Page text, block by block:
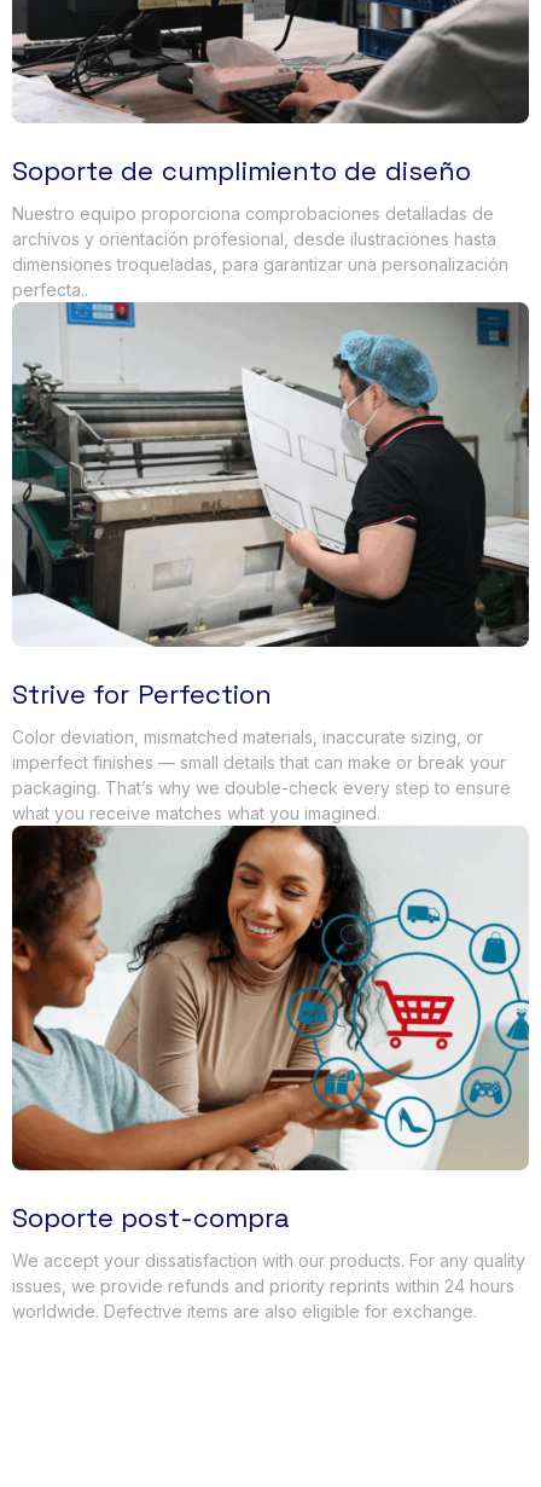
Soporte de cumplimiento de diseño
Nuestro equipo proporciona comprobaciones detalladas de
archivos y orientación profesional, desde ilustraciones hasta
dimensiones troqueladas, para garantizar una personalización
perfecta..
Strive for Perfection
Color deviation mismatched materials inaccurate sizing or
imperfect finishes — small details that can make or break your
packaging. That’s why we double-check every step to ensure
what you receive matches what you imagined.
Soporte post-compra
We accept your dissatisfaction with our products. For any quality
issues we provide refunds and priority reprints within 24 hours
worldwide. Defective items are also eligible for exchange.